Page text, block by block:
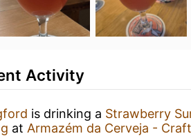
Activity
is drinking a Strawberry
at Armazém da Cerveja -